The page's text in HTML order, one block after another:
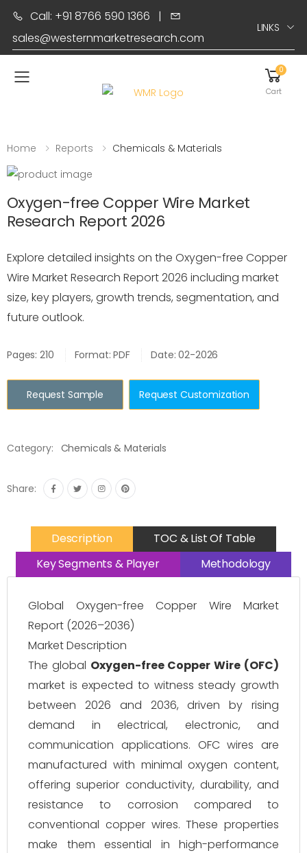
Call: +91 8766 590 1366 |
sales@westernmarketresearch.com
LINKS
Toggle mobile menu
0
Cart
Home Reports Chemicals & Materials
Oxygen-free Copper Wire Market
Research Report 2026
Explore detailed insights on the Oxygen-free Copper
Wire Market Research Report 2026 including market
size, key players, growth trends, segmentation, and
future outlook.
Pages: 210 Format: PDF Date: 02-2026
Request Sample Request Customization
Category: Chemicals & Materials
Share:
Description
TOC & List Of Table
Key Segments & Player
Methodology
Global Oxygen-free Copper Wire Market
Report (2026–2036)
Market Description
The global Oxygen-free Copper Wire (OFC)
market is expected to witness steady growth
between 2026 and 2036, driven by rising
demand in electrical, electronic, and
communication applications. OFC wires are
manufactured with minimal oxygen content,
offering superior conductivity, durability, and
resistance to corrosion compared to
conventional copper wires. These properties
make them essential in high-performance